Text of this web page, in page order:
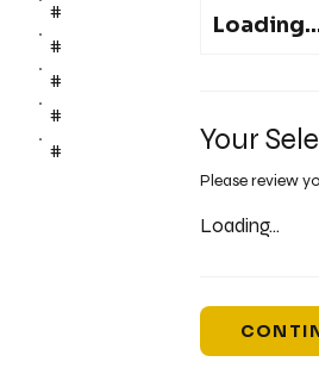
Your
Please review
Loading...
#
#
#
#
#